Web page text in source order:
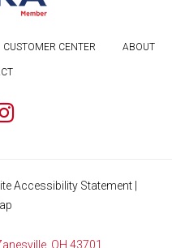
CUSTOMER CENTER ABOUT
Accessibility Statement |
OH 43701